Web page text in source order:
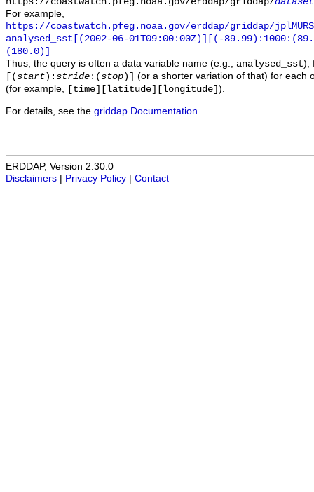
For example,
https://coastwatch.pfeg.noaa.gov/erddap/griddap/
analysed_sst[(2002-06-01T09:00:00Z)][(-
(180.0)]
Thus, the query is often a data variable name (e.g., analysed_sst),
[(start ): stride :(stop )]
(or a shorter variation of that) for each
(for example,
[time][latitude][longitude] ).
For details, see the griddap Documentation
ERDDAP, Version 2.30.0
Disclaimers
Privacy Policy Contact